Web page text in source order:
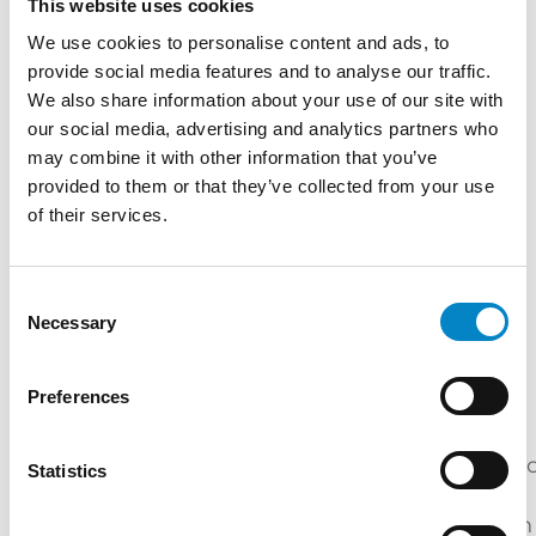
This website uses cookies
We use cookies to personalise content and ads, to
provide social media features and to analyse our traffic.
We also share information about your use of our site with
our social media, advertising and analytics partners who
may combine it with other information that you’ve
provided to them or that they’ve collected from your use
of their services.
Selection
Necessary
Preferences
Statistics
Master's Degree in Electrical Engineering
(Università di Padova) | "Course on US patent
law" BSKB Law Firm (Washington, 2001)
Internship at Okuyama Patent Office (Tokyo,
2002) | Internship at Marshall, Gerstein &
Borun law Firm (Chicago, 2004) | "Corso di
Perfezionamento in Brevettistica" (Università
Electric
Automation